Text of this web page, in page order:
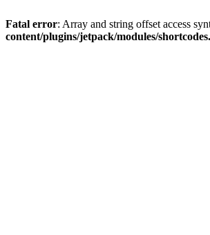
Fatal error: Array and string offset access
content/plugins/jetpack/modules/